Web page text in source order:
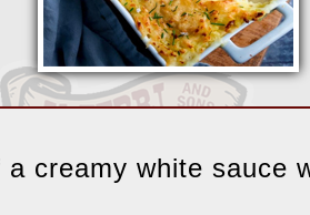
creamy white sauce